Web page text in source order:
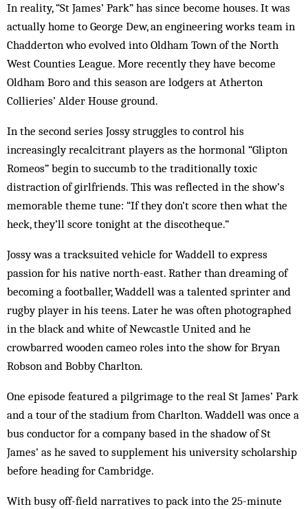
In reality, “St James’ Park” has since become houses. It was
actually home to George Dew, an engineering works team in
Chadderton who evolved into Oldham Town of the North
West Counties League. More recently they have become
Oldham Boro and this season are lodgers at Atherton
Collieries’ Alder House ground.
In the second series Jossy struggles to control his
increasingly recalcitrant players as the hormonal “Glipton
Romeos” begin to succumb to the traditionally toxic
distraction of girlfriends. This was reflected in the show’s
memorable theme tune: “If they don’t score then what the
heck, they’ll score tonight at the discotheque.”
Jossy was a tracksuited vehicle for Waddell to express
passion for his native north-east. Rather than dreaming of
becoming a footballer, Waddell was a talented sprinter and
rugby player in his teens. Later he was often photographed
in the black and white of Newcastle United and he
crowbarred wooden cameo roles into the show for Bryan
Robson and Bobby Charlton.
One episode featured a pilgrimage to the real St James’ Park
and a tour of the stadium from Charlton. Waddell was once a
bus conductor for a company based in the shadow of St
James’ as he saved to supplement his university scholarship
before heading for Cambridge.
With busy off-field narratives to pack into the 25-minute